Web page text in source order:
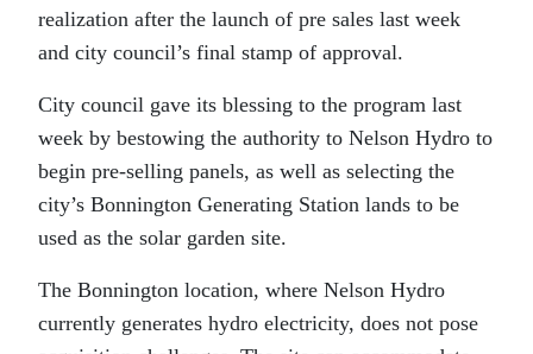
realization after the launch of pre sales last week
and city council’s final stamp of approval.
City council gave its blessing to the program last
week by bestowing the authority to Nelson Hydro to
begin pre-selling panels, as well as selecting the
city’s Bonnington Generating Station lands to be
used as the solar garden site.
The Bonnington location, where Nelson Hydro
currently generates hydro electricity, does not pose